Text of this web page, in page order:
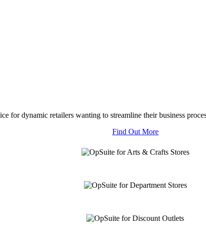
for dynamic retailers wanting to streamline their business
Find Out More